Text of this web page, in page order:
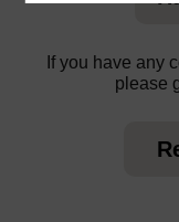
If you have any
please